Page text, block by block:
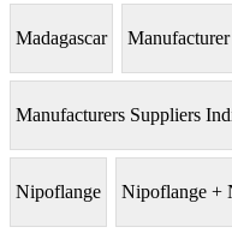
Madagascar Manufacturer
Manufacturers Suppliers
Nipoflange Nipoflange +